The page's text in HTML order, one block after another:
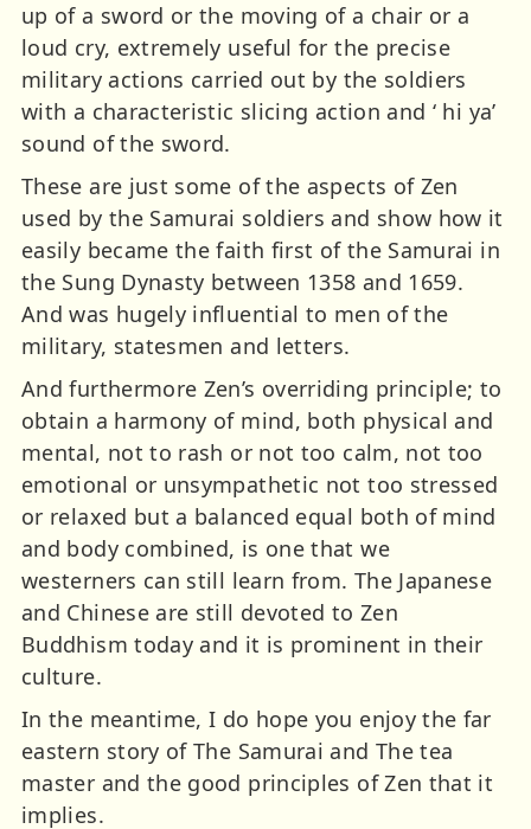
up of a sword or the moving of a chair or a
loud cry, extremely useful for the precise
military actions carried out by the soldiers
with a characteristic slicing action and ‘ hi ya’
sound of the sword.
These are just some of the aspects of Zen
used by the Samurai soldiers and show how it
easily became the faith first of the Samurai in
the Sung Dynasty between 1358 and 1659.
And was hugely influential to men of the
military, statesmen and letters.
And furthermore Zen’s overriding principle; to
obtain a harmony of mind, both physical and
mental, not to rash or not too calm, not too
emotional or unsympathetic not too stressed
or relaxed but a balanced equal both of mind
and body combined, is one that we
westerners can still learn from. The Japanese
and Chinese are still devoted to Zen
Buddhism today and it is prominent in their
culture.
In the meantime, I do hope you enjoy the far
eastern story of The Samurai and The tea
master and the good principles of Zen that it
implies.